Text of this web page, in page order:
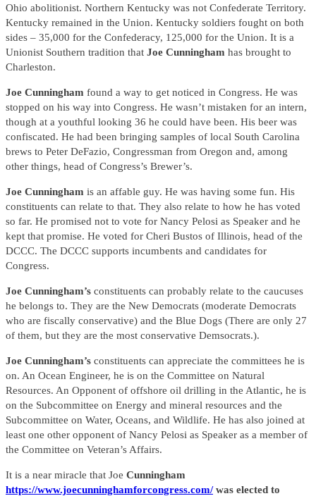
Ohio abolitionist. Northern Kentucky was not Confederate Territory.
Kentucky remained in the Union. Kentucky soldiers fought on both
sides – 35,000 for the Confederacy, 125,000 for the Union. It is a
Unionist Southern tradition that Joe Cunningham has brought to
Charleston.
Joe Cunningham found a way to get noticed in Congress. He was
stopped on his way into Congress. He wasn’t mistaken for an intern,
though at a youthful looking 36 he could have been. His beer was
confiscated. He had been bringing samples of local South Carolina
brews to Peter DeFazio, Congressman from Oregon and, among
other things, head of Congress’s Brewer’s.
Joe Cunningham is an affable guy. He was having some fun. His
constituents can relate to that. They also relate to how he has voted
so far. He promised not to vote for Nancy Pelosi as Speaker and he
kept that promise. He voted for Cheri Bustos of Illinois, head of the
DCCC. The DCCC supports incumbents and candidates for
Congress.
Joe Cunningham’s constituents can probably relate to the caucuses
he belongs to. They are the New Democrats (moderate Democrats
who are fiscally conservative) and the Blue Dogs (There are only 27
of them, but they are the most conservative Demsocrats.).
Joe Cunningham’s constituents can appreciate the committees he is
on. An Ocean Engineer, he is on the Committee on Natural
Resources. An Opponent of offshore oil drilling in the Atlantic, he is
on the Subcommittee on Energy and mineral resources and the
Subcommittee on Water, Oceans, and Wildlife. He has also joined at
least one other opponent of Nancy Pelosi as Speaker as a member of
the Committee on Veteran’s Affairs.
It is a near miracle that Joe Cunningham
https://www.joecunninghamforcongress.com/was elected to